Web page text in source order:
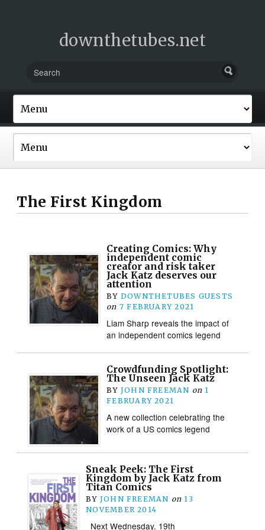
downthetubes.net
The First Kingdom
Creating Comics: Why
independent comic
creator and risk taker
Jack Katz deserves our
attention
BY DOWNTHETUBES GUESTS
on 7 FEBRUARY 2021
Liam Sharp reveals the impact of
an independent comics legend
Crowdfunding Spotlight:
The Unseen Jack Katz
BY JOHN FREEMAN on 1
FEBRUARY 2021
A new collection celebrating the
work of a US comics legend
Sneak Peek: The First
Kingdom by Jack Katz from
Titan Comics
BY JOHN FREEMAN on 13
NOVEMBER 2014
Next Wednesday. 19th